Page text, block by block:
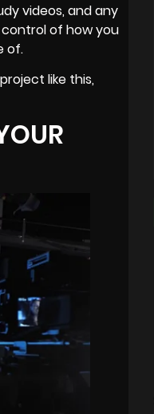
videos, and any
control of how you
of.
like this,